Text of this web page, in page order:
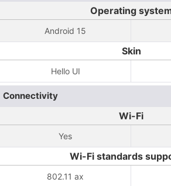
Operating
Android 15
Skin
Hello UI
Connectivity
Wi-Fi
Yes
Wi-Fi standards
802.11 ax